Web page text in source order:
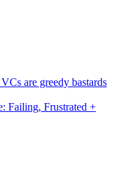
are greedy bastards
Failing, Frustrated +